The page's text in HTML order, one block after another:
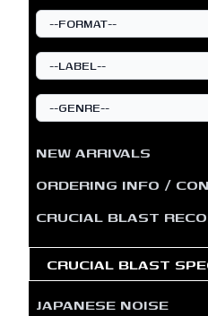
NEW ARRIVALS
ORDERING INFO /
CRUCIAL BLAST
CRUCIAL BLAST
JAPANESE NOISE